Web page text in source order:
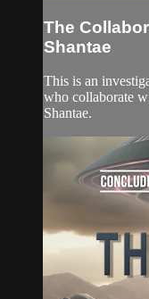
The
Shantae
This is an
who collaborate
Shantae.